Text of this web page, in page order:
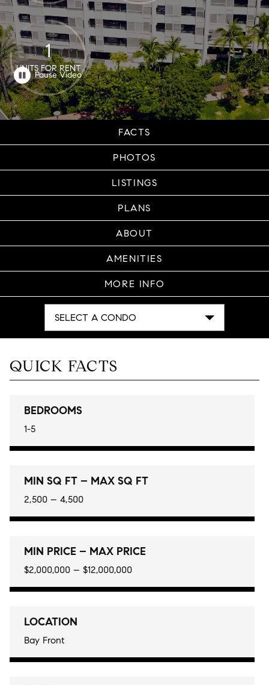
1
UNITS FOR RENT
FACTS
PHOTOS
LISTINGS
PLANS
ABOUT
AMENITIES
MORE INFO
SELECT A CONDO
QUICK FACTS
BEDROOMS
1-5
MIN SQ FT – MAX SQ FT
2,500 – 4,500
MIN PRICE – MAX PRICE
$2,000,000 – $12,000,000
LOCATION
Bay Front